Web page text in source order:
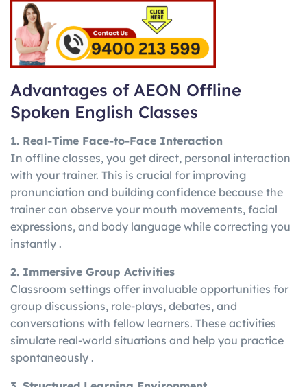
Advantages of AEON Offline
Spoken English Classes
1. Real-Time Face-to-Face Interaction
In offline classes, you get direct, personal interaction
with your trainer. This is crucial for improving
pronunciation and building confidence because the
trainer can observe your mouth movements, facial
expressions, and body language while correcting you
instantly .
2. Immersive Group Activities
Classroom settings offer invaluable opportunities for
group discussions, role-plays, debates, and
conversations with fellow learners. These activities
simulate real-world situations and help you practice
spontaneously .